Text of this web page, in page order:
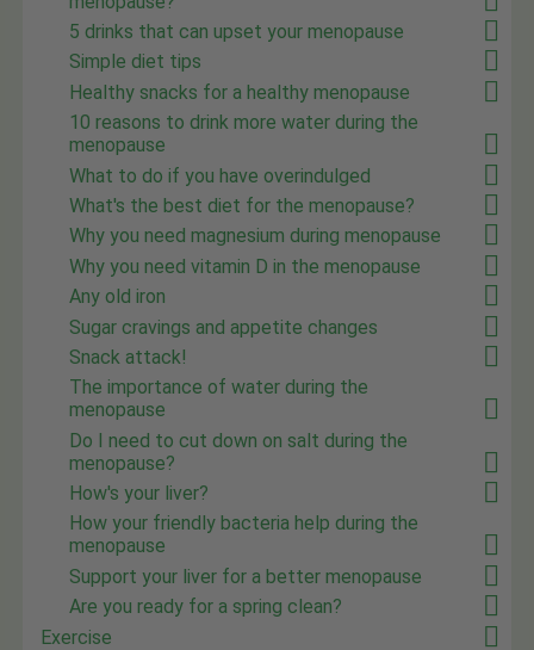
5 drinks that can upset your menopause
Simple diet tips
Healthy snacks for a healthy menopause
10 reasons to drink more water during the
menopause
What to do if you have overindulged
What's the best diet for the menopause?
Why you need magnesium during menopause
Why you need vitamin D in the menopause
Any old iron
Sugar cravings and appetite changes
Snack attack!
The importance of water during the
menopause
Do I need to cut down on salt during the
menopause?
How's your liver?
How your friendly bacteria help during the
menopause
Support your liver for a better menopause
Are you ready for a spring clean?
Exercise